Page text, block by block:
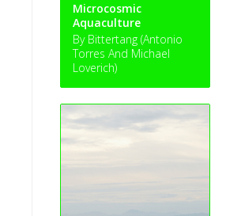
Microcosmic
Aquaculture
By Bittertang (Antonio
Torres And Michael
Loverich)